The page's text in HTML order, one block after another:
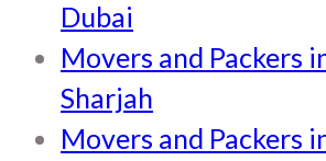
Dubai
Movers and Packers
Sharjah
Movers and Packers